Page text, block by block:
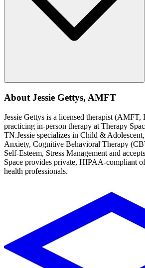
About Jessie Gettys, AMFT
Jessie Gettys is a licensed therapist (AMFT,
practicing in-person therapy at Therapy
TN.Jessie specializes in Child &
Anxiety, Cognitive Behavioral Therapy
Self-Esteem, Stress Management and accepts
Space provides private, HIPAA-compliant
health professionals.